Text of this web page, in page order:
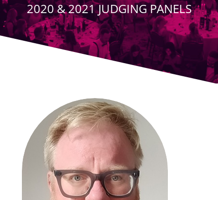
2020 & 2021 JUDGING PANELS